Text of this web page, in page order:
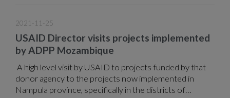
implemented by ADPP Mozambique, delivered 60
Risk Management Committees (SDRMCs) operating in
the districts of Namacurra, Nicoadala, and Mocuba in
Zambézia Province.
2021-11-25
USAID Director visits projects implemented
by ADPP Mozambique
A high level visit by USAID to projects funded by that
donor agency to the projects now implemented in
Nampula province, specifically in the districts of